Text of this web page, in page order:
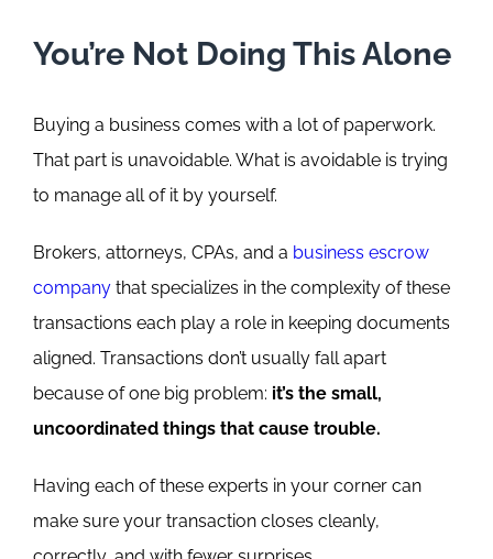
You’re Not Doing This Alone
Buying a business comes with a lot of paperwork.
That part is unavoidable. What is avoidable is trying
to manage all of it by yourself.
Brokers, attorneys, CPAs, and a business escrow
companythat specializes in the complexity of these
transactions each play a role in keeping documents
aligned. Transactions don’t usually fall apart
because of one big problem: it’s the small,
uncoordinated things that cause trouble.
Having each of these experts in your corner can
make sure your transaction closes cleanly,